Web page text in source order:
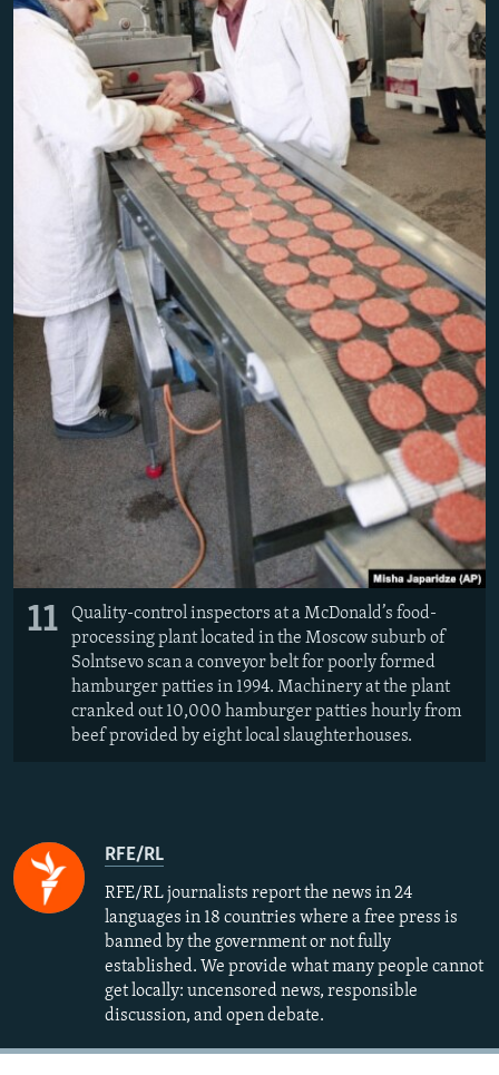
11
Quality-control inspectors at a McDonald’s food-
processing plant located in the Moscow suburb of
Solntsevo scan a conveyor belt for poorly formed
hamburger patties in 1994. Machinery at the plant
cranked out 10,000 hamburger patties hourly from
beef provided by eight local slaughterhouses.
RFE/RL
RFE/RL journalists report the news in 24
languages in 18 countries where a free press is
banned by the government or not fully
established. We provide what many people cannot
get locally: uncensored news, responsible
discussion, and open debate.